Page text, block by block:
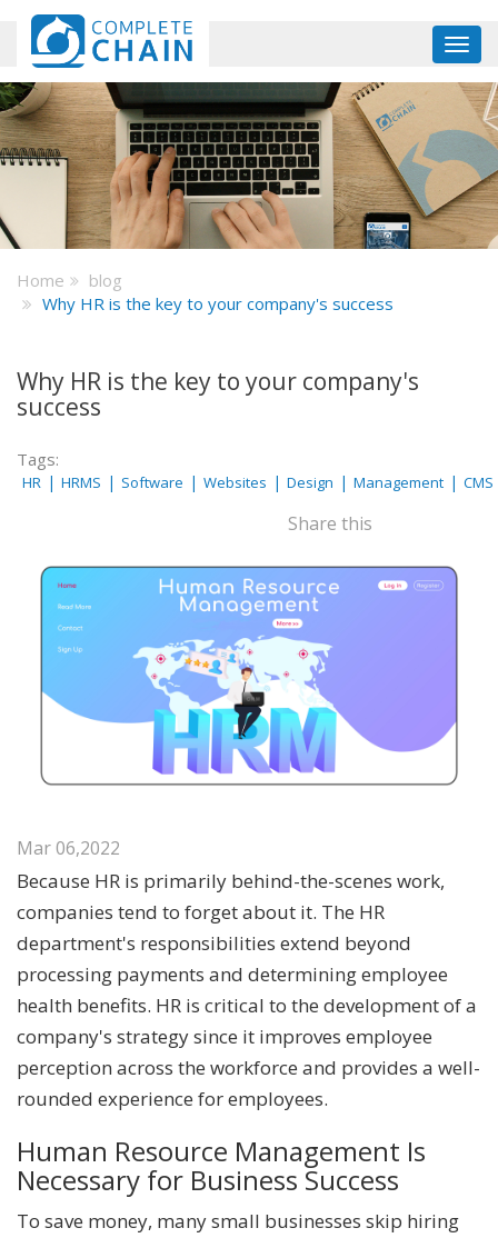
main
content
Home
blog
Why HR is the key to your company's success
Why HR is the key to your company's
success
Tags:
HR | HRMS | Software | Websites | Design | Management | CMS
Share this
Mar 06,2022
Because HR is primarily behind-the-scenes work,
companies tend to forget about it. The HR
department's responsibilities extend beyond
processing payments and determining employee
health benefits. HR is critical to the development of a
company's strategy since it improves employee
perception across the workforce and provides a well-
rounded experience for employees.
Human Resource Management Is
Necessary for Business Success
To save money, many small businesses skip hiring